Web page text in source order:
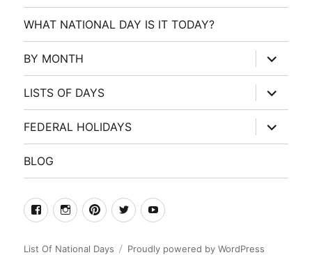
WHAT NATIONAL DAY IS IT TODAY?
BY MONTH
expand
child
menu
LISTS OF DAYS
expand
child
menu
FEDERAL HOLIDAYS
expand
child
menu
BLOG
facebookInstagramPinterest
TwitterYoutube
List Of National Days Proudly powered by WordPress